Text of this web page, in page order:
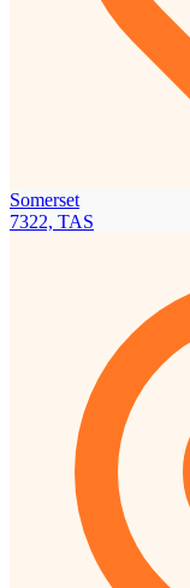
Somerset
7322, TAS